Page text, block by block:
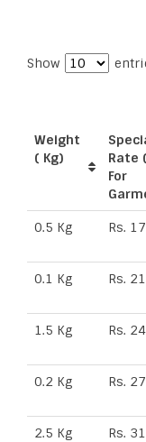
Show
Weight
( Kg)
Rate
For
0.5 Kg Rs.
0.1 Kg Rs.
1.5 Kg Rs.
0.2 Kg Rs.
2.5 Kg Rs.